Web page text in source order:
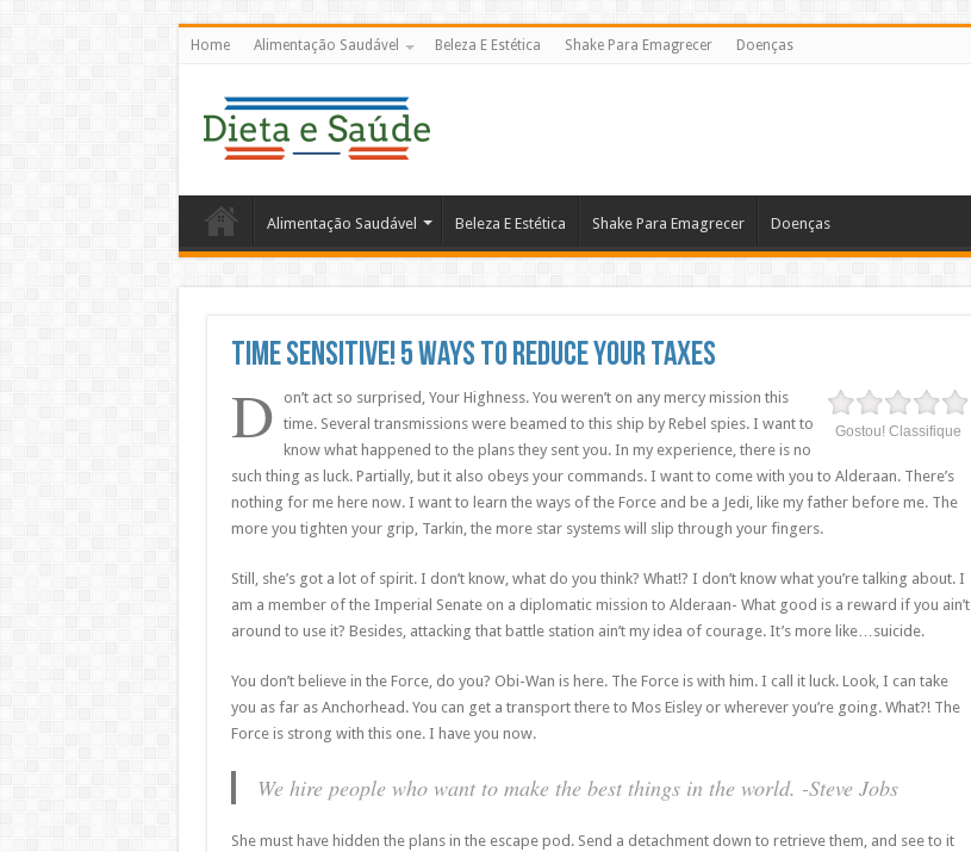
Home Alimentação Saudável Beleza E Estética Shake Para Emagrecer Doenças
Alimentação Saudável Beleza E Estética Shake Para Emagrecer Doenças
Time Sensitive! 5 Ways To Reduce Your Taxes
Gostou! Classifique
D
on’t act so surprised, Your Highness. You weren’t on any mercy mission this
time. Several transmissions were beamed to this ship by Rebel spies. I want to
know what happened to the plans they sent you. In my experience, there is no
such thing as luck. Partially, but it also obeys your commands. I want to come with you to Alderaan. There’s
nothing for me here now. I want to learn the ways of the Force and be a Jedi, like my father before me. The
more you tighten your grip, Tarkin, the more star systems will slip through your fingers.
Still, she’s got a lot of spirit. I don’t know, what do you think? What!? I don’t know what you’re talking about. I
am a member of the Imperial Senate on a diplomatic mission to Alderaan- What good is a reward if you ain’t
around to use it? Besides, attacking that battle station ain’t my idea of courage. It’s more like…suicide.
You don’t believe in the Force, do you? Obi-Wan is here. The Force is with him. I call it luck. Look, I can take
you as far as Anchorhead. You can get a transport there to Mos Eisley or wherever you’re going. What?! The
Force is strong with this one. I have you now.
We hire people who want to make the best things in the world. -Steve Jobs
She must have hidden the plans in the escape pod. Send a detachment down to retrieve them, and see to it